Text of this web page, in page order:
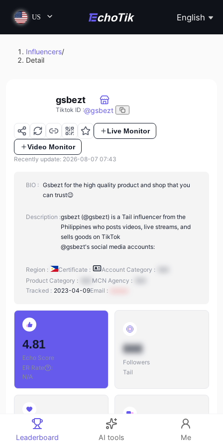
US English
Influencers/
Detail
gsbezt
Tiktok ID :@gsbezt
Live Monitor
Video Monitor
Recently update: 2026-08-07 07:43
BIO : Gsbezt for the high quality product and shop that you
can trust😉
Description :gsbezt (@gsbezt) is a Tail influencer from the
Philippines who posts videos, live streams, and
sells goods on TikTok
@gsbezt's social media accounts:
Region : Certificate : Account Category :
Product Category :
MCN Agency :
Tracked : 2023-04-09Email :
4.81
Echo Score
ER Rate
:
N/A
888
Followers
Tail
888
Likes
888
Leaderboard AI tools Me